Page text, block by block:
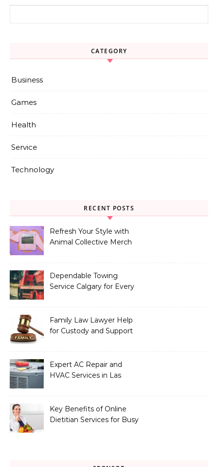
CATEGORY
Business
Games
Health
Service
Technology
RECENT POSTS
Refresh Your Style with
Animal Collective Merch
Dependable Towing
Service Calgary for Every
Family Law Lawyer Help
for Custody and Support
Expert AC Repair and
HVAC Services in Las
Key Benefits of Online
Dietitian Services for Busy